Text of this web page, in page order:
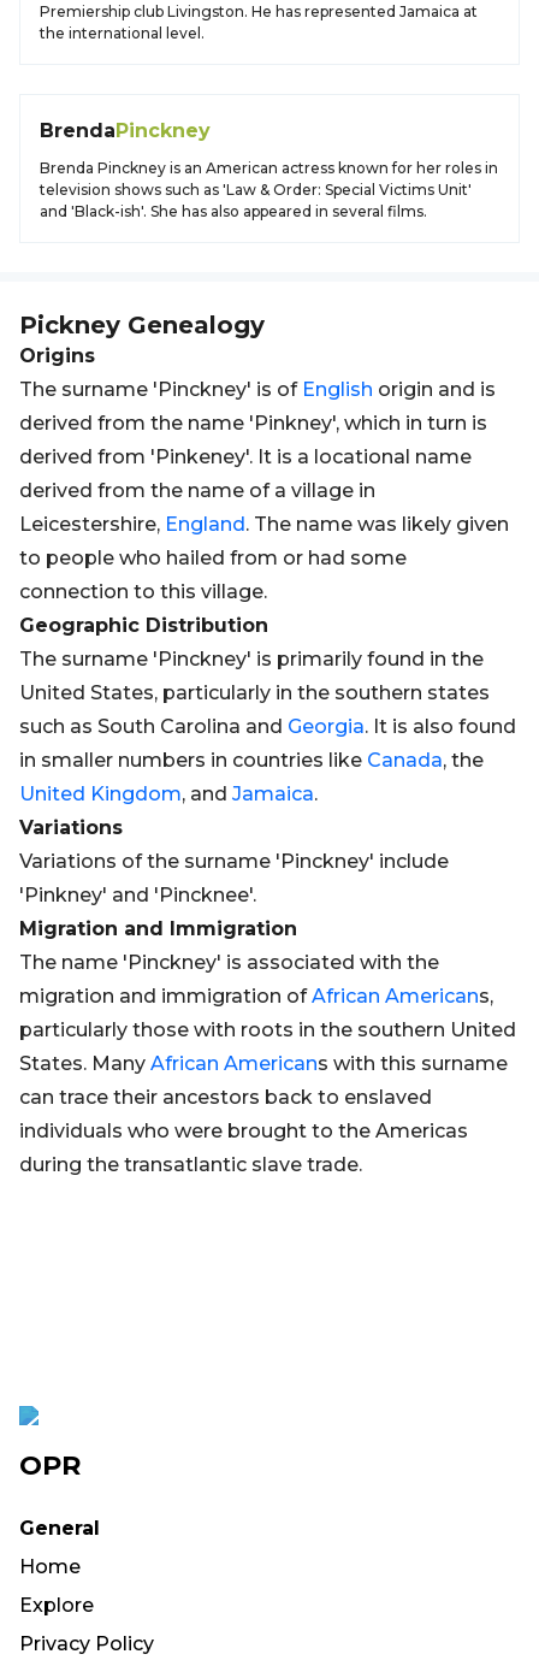
Premiership club Livingston. He has represented Jamaica at
the international level.
BrendaPinckney
Brenda Pinckney is an American actress known for her roles in
television shows such as 'Law & Order: Special Victims Unit'
and 'Black-ish'. She has also appeared in several films.
Pickney Genealogy
Origins
The surname 'Pinckney' is of English origin and is
derived from the name 'Pinkney', which in turn is
derived from 'Pinkeney'. It is a locational name
derived from the name of a village in
Leicestershire, England. The name was likely given
to people who hailed from or had some
connection to this village.
Geographic Distribution
The surname 'Pinckney' is primarily found in the
United States, particularly in the southern states
such as South Carolina and Georgia. It is also found
in smaller numbers in countries like Canada, the
United Kingdom, and Jamaica.
Variations
Variations of the surname 'Pinckney' include
'Pinkney' and 'Pincknee'.
Migration and Immigration
The name 'Pinckney' is associated with the
migration and immigration ofAfrican Americans,
particularly those with roots in the southern United
States. Many African Americans with this surname
can trace their ancestors back to enslaved
individuals who were brought to the Americas
during the transatlantic slave trade.
OPR
General
Home
Explore
Privacy Policy